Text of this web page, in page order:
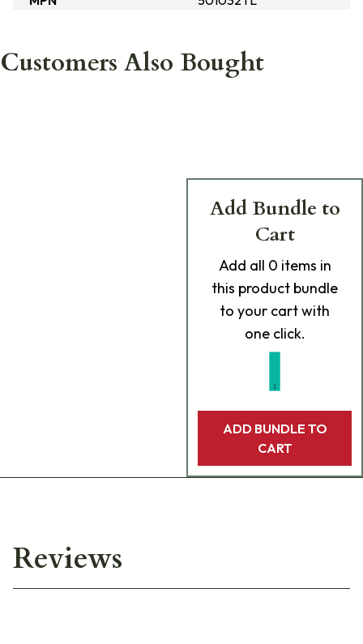
Customers Also Bought
Add Bundle to
Cart
Add all 0 items in
this product bundle
to your cart with
one click.
ADD BUNDLE TO
CART
Reviews